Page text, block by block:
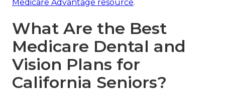
Medicare Advantage resource.
What Are the Best
Medicare Dental and
Vision Plans for
California Seniors?